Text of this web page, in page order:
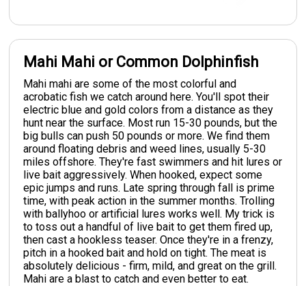
Mahi Mahi or Common Dolphinfish
Mahi mahi are some of the most colorful and
acrobatic fish we catch around here. You'll spot their
electric blue and gold colors from a distance as they
hunt near the surface. Most run 15-30 pounds, but the
big bulls can push 50 pounds or more. We find them
around floating debris and weed lines, usually 5-30
miles offshore. They're fast swimmers and hit lures or
live bait aggressively. When hooked, expect some
epic jumps and runs. Late spring through fall is prime
time, with peak action in the summer months. Trolling
with ballyhoo or artificial lures works well. My trick is
to toss out a handful of live bait to get them fired up,
then cast a hookless teaser. Once they're in a frenzy,
pitch in a hooked bait and hold on tight. The meat is
absolutely delicious - firm, mild, and great on the grill.
Mahi are a blast to catch and even better to eat.